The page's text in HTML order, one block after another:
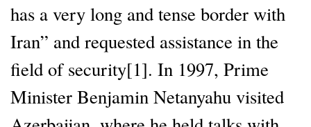
has a very long and tense border with
Iran” and requested assistance in the
field of security[1]. In 1997, Prime
Minister Benjamin Netanyahu visited